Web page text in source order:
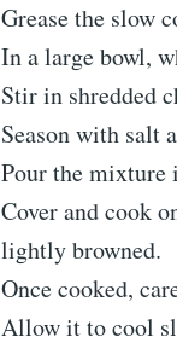
Grease the slow
In a large bowl,
Stir in shredded
Season with salt
Pour the mixture
Cover and cook
lightly browned.
Once cooked,
Allow it to cool